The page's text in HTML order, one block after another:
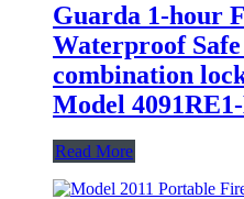
Guarda 1-hour
Waterproof
combination
Model
Read More